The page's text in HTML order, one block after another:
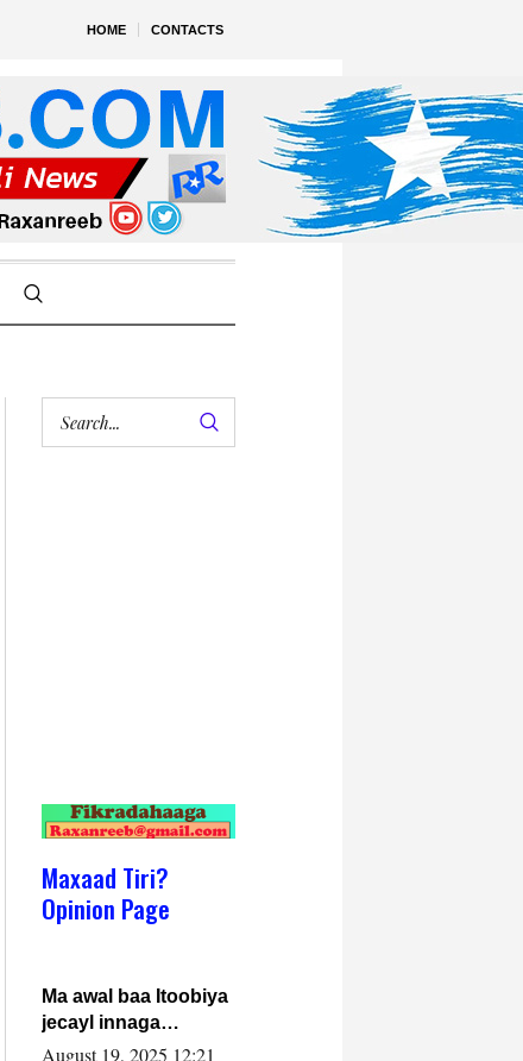
HOME CONTACTS
Maxaad Tiri?
Opinion Page
Ma awal baa Itoobiya
jecayl innaga
dhexeeyay?! Axmed-
August 19, 2025 12:21